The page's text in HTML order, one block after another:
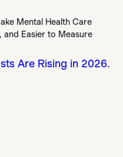
Mental Health Care
and Easier to Measure